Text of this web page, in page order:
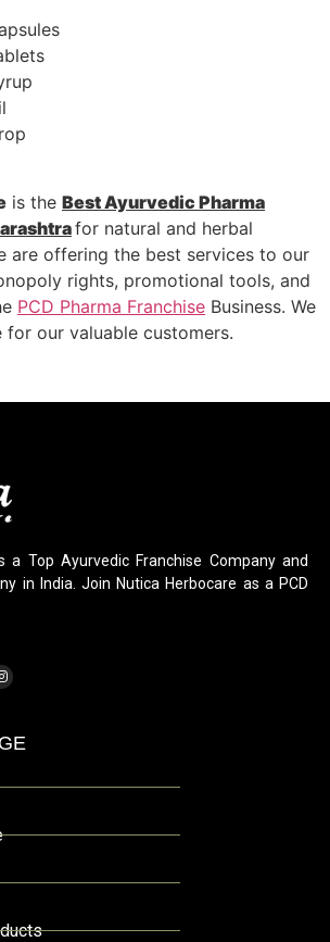
is the Best Ayurvedic Pharma
for natural and herbal
are offering the best services to our
rights, promotional tools, and
PCD Pharma Franchise Business. We
for our valuable customers.
a Top Ayurvedic Franchise Company and
in India. Join Nutica Herbocare as a PCD